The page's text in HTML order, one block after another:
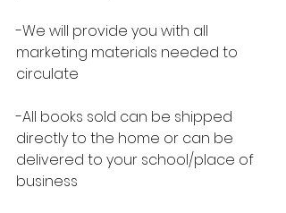
-We will provide you with all
marketing materials needed to
circulate
-All books sold can be shipped
directly to the home or can be
delivered to your school/place of
business